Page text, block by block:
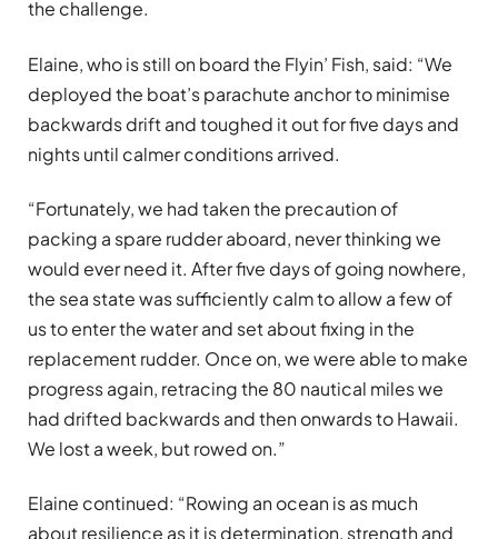
the challenge.
Elaine, who is still on board the Flyin’ Fish, said: “We
deployed the boat’s parachute anchor to minimise
backwards drift and toughed it out for five days and
nights until calmer conditions arrived.
“Fortunately, we had taken the precaution of
packing a spare rudder aboard, never thinking we
would ever need it. After five days of going nowhere,
the sea state was sufficiently calm to allow a few of
us to enter the water and set about fixing in the
replacement rudder. Once on, we were able to make
progress again, retracing the 80 nautical miles we
had drifted backwards and then onwards to Hawaii.
We lost a week, but rowed on.”
Elaine continued: “Rowing an ocean is as much
about resilience as it is determination, strength and